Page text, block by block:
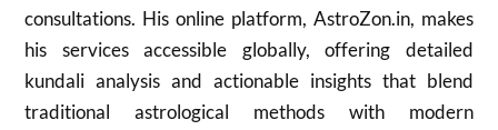
consultations. His online platform, AstroZon.in, makes
his services accessible globally, offering detailed
kundali analysis and actionable insights that blend
traditional astrological methods with modern